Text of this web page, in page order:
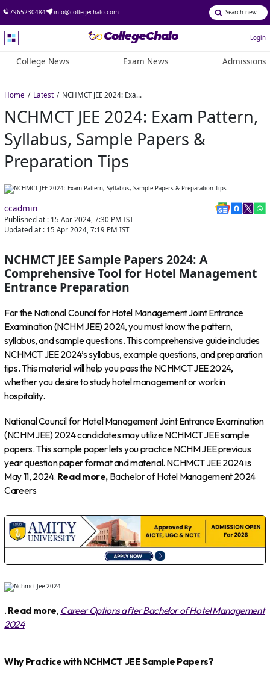
7965230484 info@collegechalo.com
Login
College News Exam News Admissions
Home Latest NCHMCT JEE 2024: Exam Pattern, Syllabus, Sample Papers & Preparation Tips
NCHMCT JEE 2024: Exam Pattern,
Syllabus, Sample Papers &
Preparation Tips
ccadmin
Published at : 15 Apr 2024, 7:30 PM IST
Updated at : 15 Apr 2024, 7:19 PM IST
NCHMCT JEE Sample Papers 2024: A
Comprehensive Tool for Hotel Management
Entrance Preparation
For the National Council for Hotel Management Joint Entrance
Examination (NCHM JEE) 2024, you must know the pattern,
syllabus, and sample questions. This comprehensive guide includes
NCHMCT JEE 2024’s syllabus, example questions, and preparation
tips. This material will help you pass the NCHMCT JEE 2024,
whether you desire to study hotel management or work in
hospitality.
National Council for Hotel Management Joint Entrance Examination
(NCHM JEE) 2024 candidates may utilize NCHMCT JEE sample
papers. This sample paper lets you practice NCHM JEE previous
year question paper format and material. NCHMCT JEE 2024 is
May 11, 2024. Read more,Bachelor of Hotel Management 2024
Careers
. Read more, Career Options after Bachelor of Hotel Management
2024
Why Practice with NCHMCT JEE Sample Papers?